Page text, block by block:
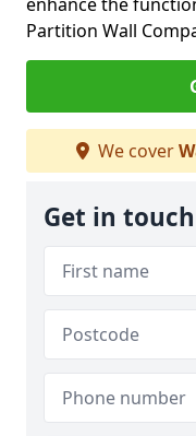
Partition Wall
We cover
Get in touch